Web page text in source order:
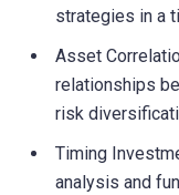
strategies in a
Asset
relationships
risk
Timing
analysis and